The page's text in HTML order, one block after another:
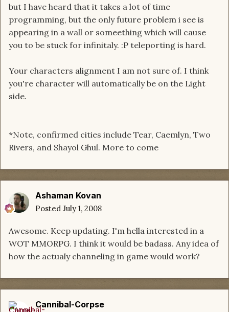
but I have heard that it takes a lot of time
programming, but the only future problem i see is
appearing in a wall or someething which will cause
you to be stuck for infinitaly. :P teleporting is hard.
Your characters alignment I am not sure of. I think
you're character will automatically be on the Light
side.
*Note, confirmed cities include Tear, Caemlyn, Two
Rivers, and Shayol Ghul. More to come
Ashaman Kovan
Posted July 1, 2008
Awesome. Keep updating. I'm hella interested in a
WOT MMORPG. I think it would be badass. Any idea of
how the actualy channeling in game would work?
Cannibal-Corpse